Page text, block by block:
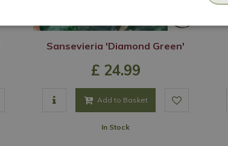
Sansevieria 'Diamond Green'
£ 24.99
Add to Basket
In Stock